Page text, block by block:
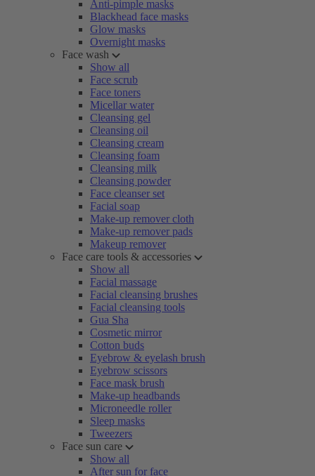
Anti-pimple masks
Blackhead face masks
Glow masks
Overnight masks
Face wash
Show all
Face scrub
Face toners
Micellar water
Cleansing gel
Cleansing oil
Cleansing cream
Cleansing foam
Cleansing milk
Cleansing powder
Face cleanser set
Facial soap
Make-up remover cloth
Make-up remover pads
Makeup remover
Face care tools & accessories
Show all
Facial massage
Facial cleansing brushes
Facial cleansing tools
Gua Sha
Cosmetic mirror
Cotton buds
Eyebrow & eyelash brush
Eyebrow scissors
Face mask brush
Make-up headbands
Microneedle roller
Sleep masks
Tweezers
Face sun care
Show all
After sun for face